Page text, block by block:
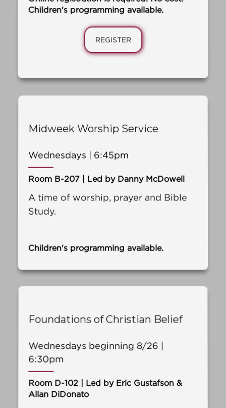
Children's programming available.
REGISTER
Midweek Worship Service
Wednesdays | 6:45pm
Room B-207 | Led by Danny McDowell
A time of worship, prayer and Bible
Study.
Children's programming available.
Foundations of Christian Belief
Wednesdays beginning 8/26 |
6:30pm
Room D-102 | Led by Eric Gustafson &
Allan DiDonato